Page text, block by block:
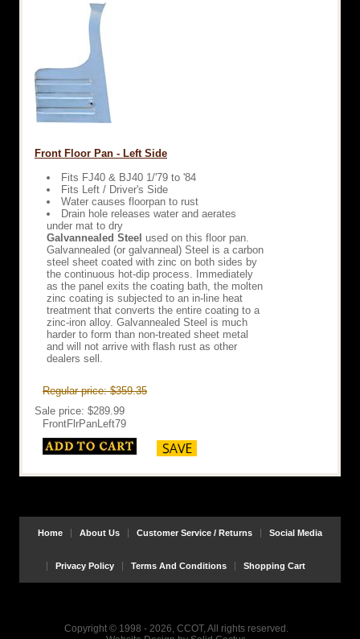
Front Floor Pan - Left Side
Fits FJ40 & BJ40 1/'79 to '84
Fits Left / Driver's Side
Water causes floorpan to rust
Drain hole releases water and aerates
under mat to dry
Galvannealed Steel used on this floor pan.
Galvannealed (or galvanneal) Steel is a carbon
steel sheet coated with zinc on both sides by
the continuous hot-dip process. Immediately
as the panel exits the coating bath, the molten
zinc coating is subjected to an in-line heat
treatment that converts the entire coating to a
zinc-iron alloy. Galvannealed Steel is much
harder to form than non-treated sheet metal
and will not arrive with flash rust as other
dealers sell.
Regular price: $359.35
Sale price: $289.99
FrontFlrPanLeft79
Home About Us Customer Service / Returns Social Media
Privacy Policy Terms And Conditions Shopping Cart
Copyright © 1998 - 2026, CCOT, All rights reserved.